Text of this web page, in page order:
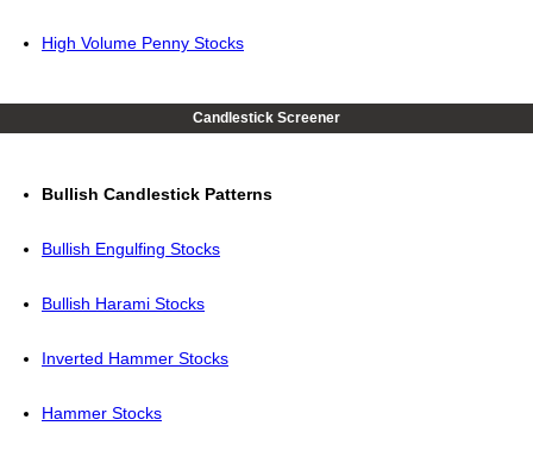
High Volume Penny Stocks
Candlestick Screener
Bullish Candlestick Patterns
Bullish Engulfing Stocks
Bullish Harami Stocks
Inverted Hammer Stocks
Hammer Stocks